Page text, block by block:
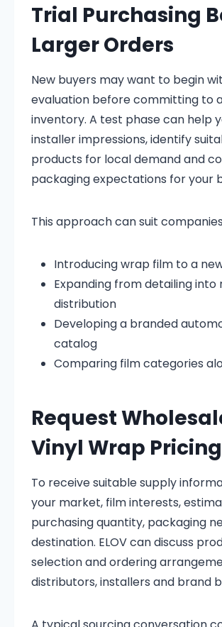
Trial Purchasing
Larger Orders
New buyers may want to begin
evaluation before committing to
inventory. A test phase can help
installer impressions, identify
products for local demand and
packaging expectations for your
This approach can suit
Introducing wrap film to a
Expanding from detailing into
distribution
Developing a branded
catalog
Comparing film categories
Request
Vinyl Wrap Pricing
To receive suitable supply
your market, film interests,
purchasing quantity, packaging
destination. ELOV can discuss
selection and ordering
distributors, installers and brand